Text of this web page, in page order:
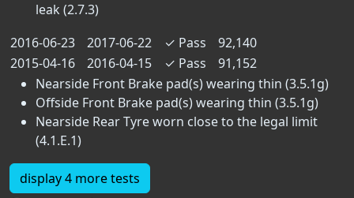
leak (2.7.3)
2016-06-23
2017-06-22 ✓ Pass
92,140
2015-04-16
2016-04-15 ✓ Pass
91,152
Nearside Front Brake pad(s) wearing thin (3.5.1g)
Offside Front Brake pad(s) wearing thin (3.5.1g)
Nearside Rear Tyre worn close to the legal limit
(4.1.E.1)
display 4 more tests